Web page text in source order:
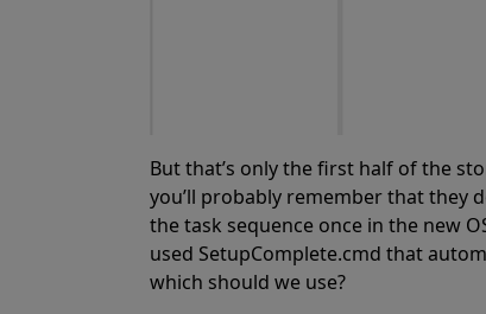
But that’s only the first half of the
you’ll probably remember that they
the task sequence once in the new
used SetupComplete.cmd that
which should we use?